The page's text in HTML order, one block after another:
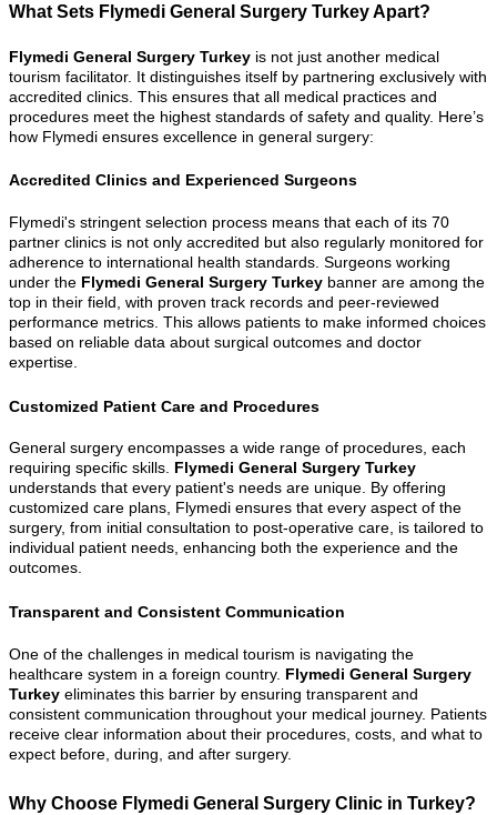
What Sets Flymedi General Surgery Turkey Apart?
Flymedi General Surgery Turkey is not just another medical
tourism facilitator. It distinguishes itself by partnering exclusively with
accredited clinics. This ensures that all medical practices and
procedures meet the highest standards of safety and quality. Here’s
how Flymedi ensures excellence in general surgery:
Accredited Clinics and Experienced Surgeons
Flymedi's stringent selection process means that each of its 70
partner clinics is not only accredited but also regularly monitored for
adherence to international health standards. Surgeons working
under the Flymedi General Surgery Turkey banner are among the
top in their field, with proven track records and peer-reviewed
performance metrics. This allows patients to make informed choices
based on reliable data about surgical outcomes and doctor
expertise.
Customized Patient Care and Procedures
General surgery encompasses a wide range of procedures, each
requiring specific skills. Flymedi General Surgery Turkey
understands that every patient's needs are unique. By offering
customized care plans, Flymedi ensures that every aspect of the
surgery, from initial consultation to post-operative care, is tailored to
individual patient needs, enhancing both the experience and the
outcomes.
Transparent and Consistent Communication
One of the challenges in medical tourism is navigating the
healthcare system in a foreign country. Flymedi General Surgery
Turkey eliminates this barrier by ensuring transparent and
consistent communication throughout your medical journey. Patients
receive clear information about their procedures, costs, and what to
expect before, during, and after surgery.
Why Choose Flymedi General Surgery Clinic in Turkey?